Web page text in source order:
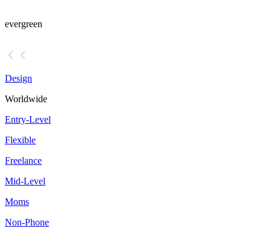
evergreen
Design
Worldwide
Entry-Level
Flexible
Freelance
Mid-Level
Moms
Non-Phone